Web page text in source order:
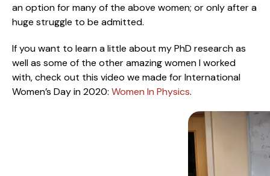
an option for many of the above women; or only after a
huge struggle to be admitted.
If you want to learn a little about my PhD research as
well as some of the other amazing women I worked
with, check out this video we made for International
Women’s Day in 2020: Women In Physics.